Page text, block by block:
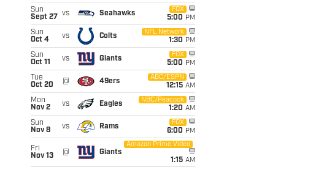
Sun
Sept 27
vs Seahawks
FOX
5:00 PM
Sun
Oct 4
vs Colts
NFL Network
1:30 PM
Sun
Oct 11
vs Giants
FOX
5:00 PM
Tue
Oct 20
@ 49ers
ABC/ESPN
12:15 AM
Mon
Nov 2
vs Eagles
NBC/Peacock
1:20 AM
Sun
Nov 8
vs Rams
FOX
6:00 PM
Fri
Nov 13
@ Giants
Amazon Prime Video
1:15 AM